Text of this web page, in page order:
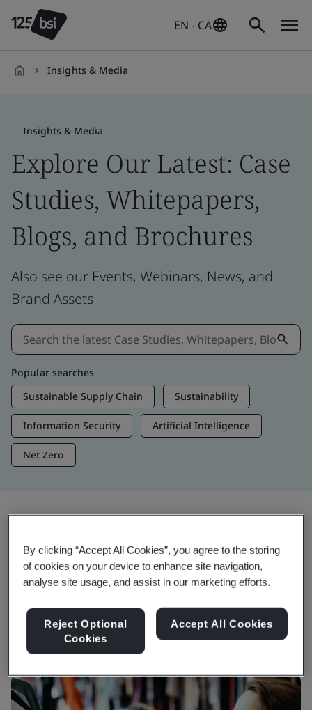
EN - CA
Insights & Media
Insights & Media
Explore Our Latest: Case
Studies, Whitepapers,
Blogs, and Brochures
Also see our Events, Webinars, News, and
Brand Assets
Popular searches
Sustainable Supply Chain
Sustainability
Information Security Artificial Intelligence
Net Zero
Trending Insights
Get Insights & Media
By clicking “Accept All Cookies”, you agree to the storing
of cookies on your device to enhance site navigation,
analyse site usage, and assist in our marketing efforts.
Reject Optional
Cookies
Accept All Cookies